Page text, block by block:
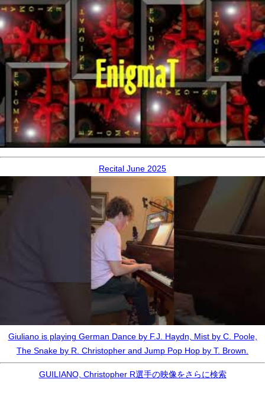
Recital June 2025
Giuliano is playing German Dance by F.J. Haydn, Mist by C. Poole,
The Snake by R. Christopher and Jump Pop Hop by T. Brown.
GUILIANO, Christopher R選手の映像をさらに検索